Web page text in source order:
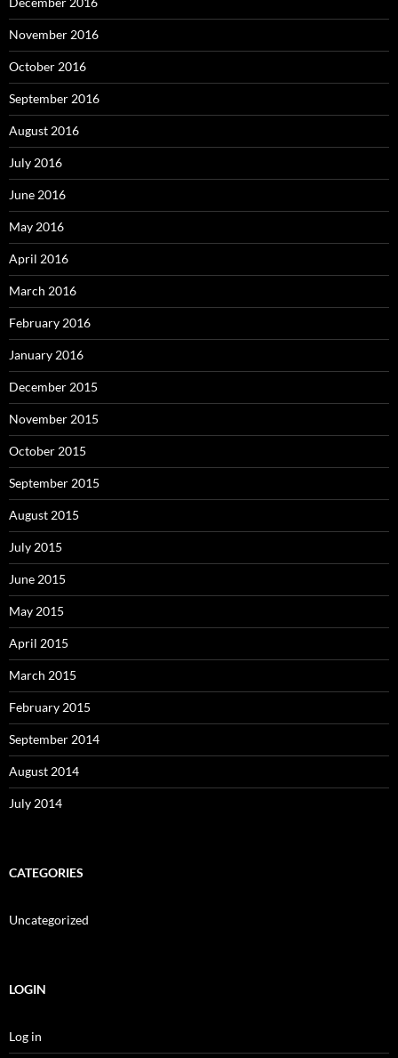
November 2016
October 2016
September 2016
August 2016
July 2016
June 2016
May 2016
April 2016
March 2016
February 2016
January 2016
December 2015
November 2015
October 2015
September 2015
August 2015
July 2015
June 2015
May 2015
April 2015
March 2015
February 2015
September 2014
August 2014
July 2014
CATEGORIES
Uncategorized
LOGIN
Log in